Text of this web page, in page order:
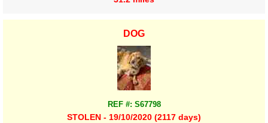
DOG
REF #: S67798
STOLEN - 19/10/2020 (2117 days)